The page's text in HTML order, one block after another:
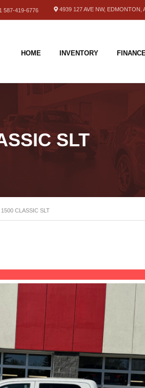
4939 127 AVE NW, EDMONTON,
587-419-6776
HOME INVENTORY
SLT
CLASSIC SLT